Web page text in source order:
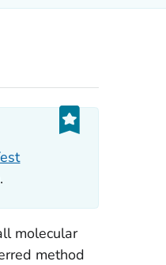
molecular
method